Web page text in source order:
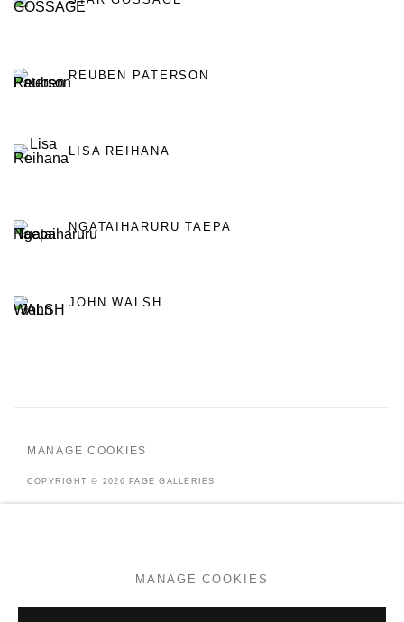
REUBEN PATERSON
LISA REIHANA
NGATAIHARURU TAEPA
JOHN WALSH
MANAGE COOKIES
COPYRIGHT © 2026 PAGE GALLERIES
MANAGE COOKIES